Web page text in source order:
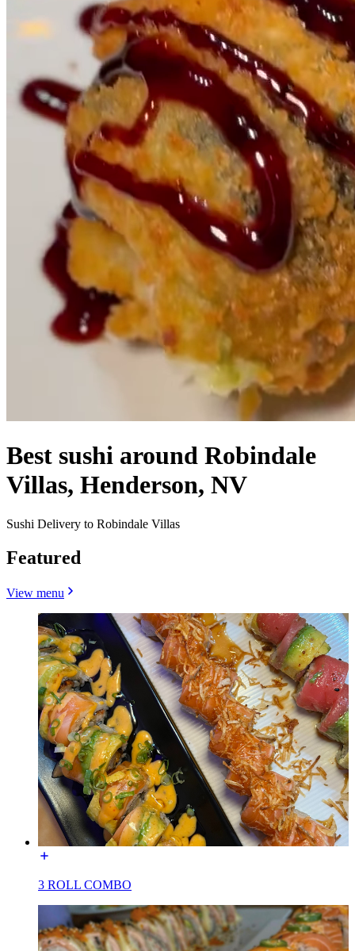
Best sushi around Robindale
Villas, Henderson, NV
Sushi Delivery to Robindale Villas
Featured
View menu
3 ROLL COMBO